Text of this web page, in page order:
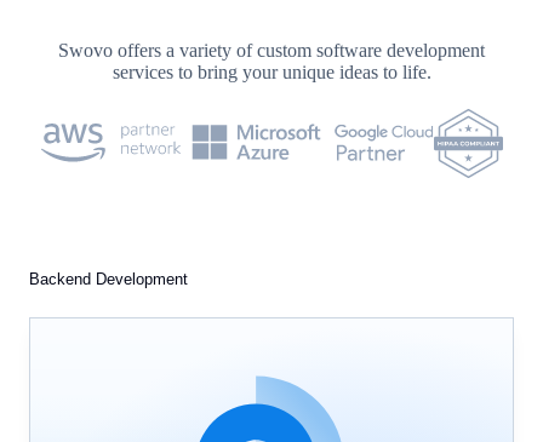
Swovo offers a variety of custom software development
services to bring your unique ideas to life.
Backend Development